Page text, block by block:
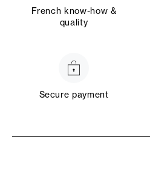
French know-how &
quality
Secure payment